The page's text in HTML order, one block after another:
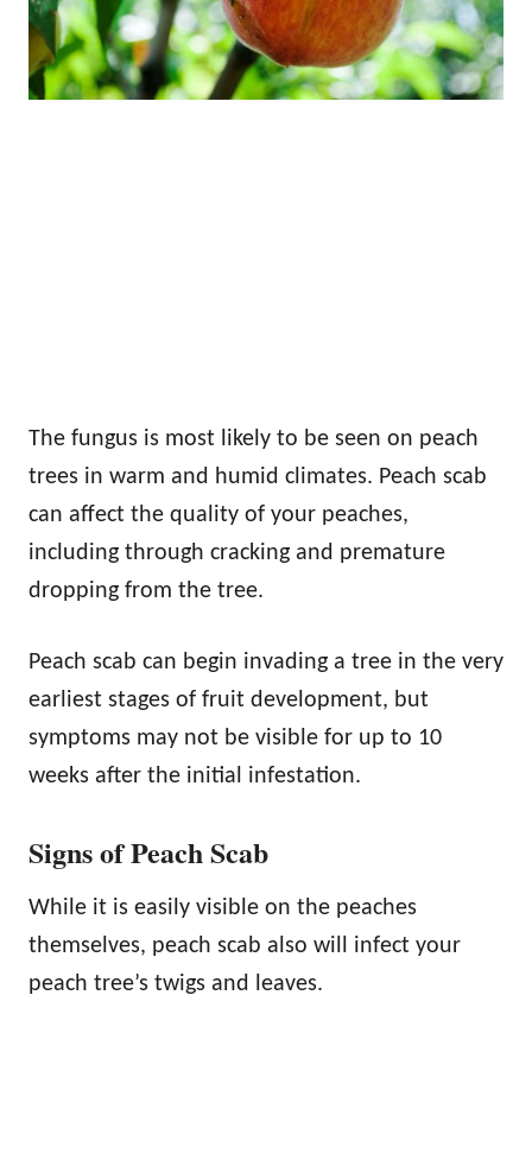
The fungus is most likely to be seen on peach
trees in warm and humid climates. Peach scab
can affect the quality of your peaches,
including through cracking and premature
dropping from the tree.
Peach scab can begin invading a tree in the very
earliest stages of fruit development, but
symptoms may not be visible for up to 10
weeks after the initial infestation.
Signs of Peach Scab
While it is easily visible on the peaches
themselves, peach scab also will infect your
peach tree’s twigs and leaves.